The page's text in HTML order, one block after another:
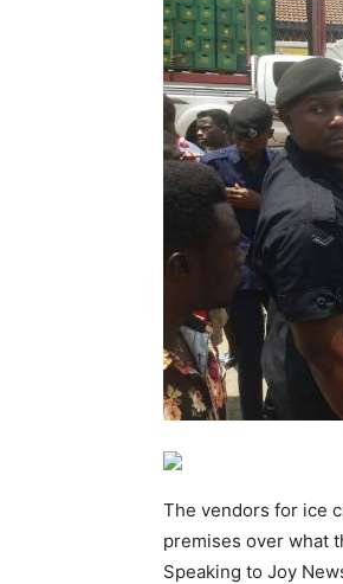
The vendors for ice
premises over what
Speaking to Joy